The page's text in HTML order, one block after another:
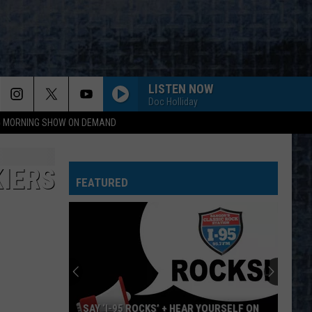
MORNING SHOW ON DEMAND
LISTEN NOW
Doc Holliday
FEATURED
SAY ‘I-95 ROCKS’ + HEAR YOURSELF ON